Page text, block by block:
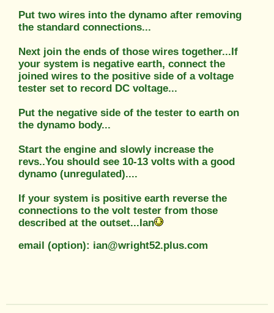
Put two wires into the dynamo after removing
the standard connections...
Next join the ends of those wires together...If
your system is negative earth, connect the
joined wires to the positive side of a voltage
tester set to record DC voltage...
Put the negative side of the tester to earth on
the dynamo body...
Start the engine and slowly increase the
revs..You should see 10-13 volts with a good
dynamo (unregulated)....
If your system is positive earth reverse the
connections to the volt tester from those
described at the outset...Ian
email (option): ian@wright52.plus.com